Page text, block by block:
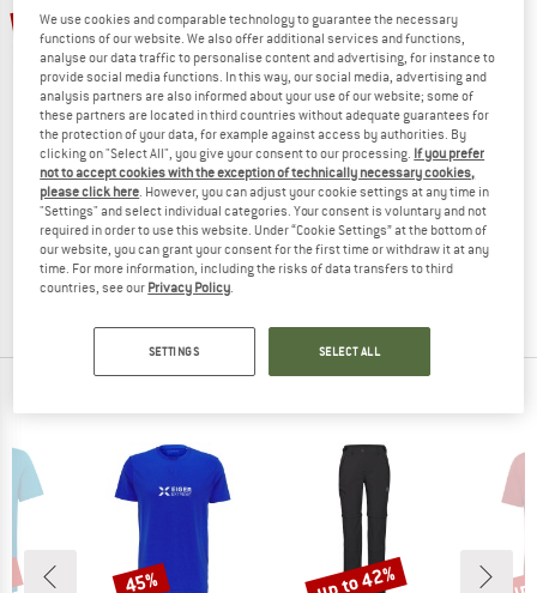
20%
MAMMUT
Carbon Probe 280 Speed Lock
Avalanche probe
€ 114,95€ 91,96
(0)
up to 15%
MAMMUT
Tour 30 Removable Airbag 3.0
Avalanche airbag
€ 689,95from € 586,46
Discount
45% Discount
up to 42%
We use cookies and comparable technology to guarantee the necessary
functions of our website. We also offer additional services and functions,
analyse our data traffic to personalise content and advertising, for instance to
provide social media functions. In this way, our social media, advertising and
analysis partners are also informed about your use of our website; some of
these partners are located in third countries without adequate guarantees for
the protection of your data, for example against access by authorities. By
clicking on "Select All", you give your consent to our processing. If you prefer
not to accept cookies with the exception of technically necessary cookies,
please click here. However, you can adjust your cookie settings at any time in
"Settings" and select individual categories. Your consent is voluntary and not
required in order to use this website. Under “Cookie Settings” at the bottom of
our website, you can grant your consent for the first time or withdraw it at any
time. For more information, including the risks of data transfers to third
countries, see our Privacy Policy.
SETTINGS SELECT ALL